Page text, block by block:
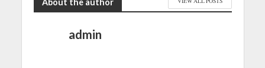
About the author
admin